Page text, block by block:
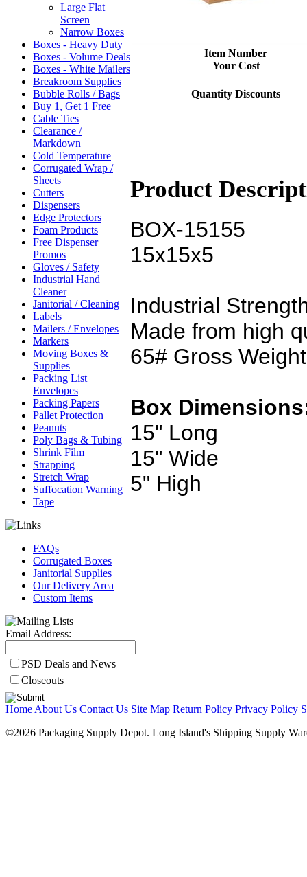
Large Flat
Screen
Narrow Boxes
Boxes - Heavy Duty
Boxes - Volume Deals
Boxes - White Mailers
Breakroom Supplies
Bubble Rolls / Bags
Buy 1, Get 1 Free
Cable Ties
Clearance /
Markdown
Cold Temperature
Corrugated Wrap /
Sheets
Cutters
Dispensers
Edge Protectors
Foam Products
Free Dispenser
Promos
Gloves / Safety
Industrial Hand
Cleaner
Janitorial / Cleaning
Labels
Mailers / Envelopes
Markers
Moving Boxes &
Supplies
Packing List
Envelopes
Packing Papers
Pallet Protection
Peanuts
Poly Bags & Tubing
Shrink Film
Strapping
Stretch Wrap
Suffocation Warning
Tape
FAQs
Corrugated Boxes
Janitorial Supplies
Our Delivery Area
Custom Items
Email Address:
PSD Deals and News
Closeouts
Item Number
Your Cost
Quantity Discounts
Product
BOX-15155
15x15x5
Industrial
Made from high
65# Gross
Box
15" Long
15" Wide
5" High
Home About Us Contact Us Site Map Return Policy Privacy Policy
©2026 Packaging Supply Depot. Long Island's Shipping Supply